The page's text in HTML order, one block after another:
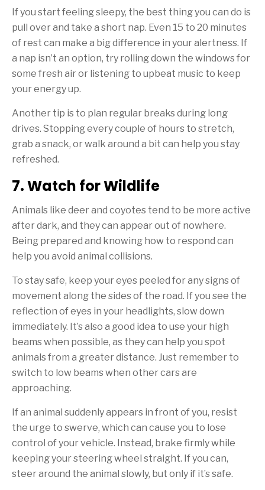
If you start feeling sleepy, the best thing you can do is
pull over and take a short nap. Even 15 to 20 minutes
of rest can make a big difference in your alertness. If
a nap isn’t an option, try rolling down the windows for
some fresh air or listening to upbeat music to keep
your energy up.
Another tip is to plan regular breaks during long
drives. Stopping every couple of hours to stretch,
grab a snack, or walk around a bit can help you stay
refreshed.
7. Watch for Wildlife
Animals like deer and coyotes tend to be more active
after dark, and they can appear out of nowhere.
Being prepared and knowing how to respond can
help you avoid animal collisions.
To stay safe, keep your eyes peeled for any signs of
movement along the sides of the road. If you see the
reflection of eyes in your headlights, slow down
immediately. It’s also a good idea to use your high
beams when possible, as they can help you spot
animals from a greater distance. Just remember to
switch to low beams when other cars are
approaching.
If an animal suddenly appears in front of you, resist
the urge to swerve, which can cause you to lose
control of your vehicle. Instead, brake firmly while
keeping your steering wheel straight. If you can,
steer around the animal slowly, but only if it’s safe.